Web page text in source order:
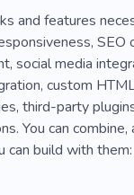
and features
social media
custom
third-party
You can
can build with them: